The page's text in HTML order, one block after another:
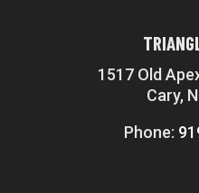
1517 Old
Cary,
Phone: